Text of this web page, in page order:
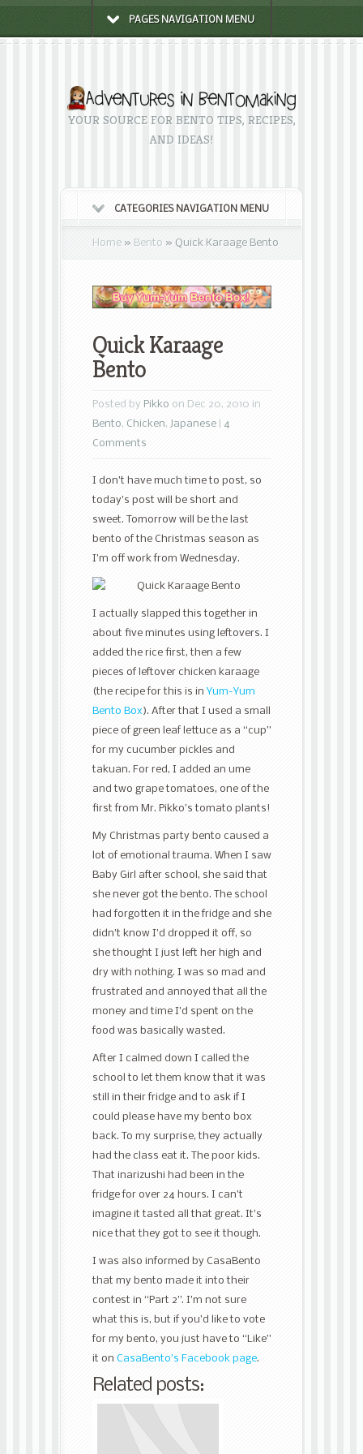
PAGES NAVIGATION MENU
YOUR SOURCE FOR BENTO TIPS, RECIPES,
AND IDEAS!
CATEGORIES NAVIGATION MENU
Home » Bento » Quick Karaage Bento
Quick Karaage
Bento
Posted by Pikko on Dec 20, 2010 in
Bento, Chicken, Japanese
4
Comments
I don’t have much time to post, so
today’s post will be short and
sweet. Tomorrow will be the last
bento of the Christmas season as
I’m off work from Wednesday.
I actually slapped this together in
about five minutes using leftovers. I
added the rice first, then a few
pieces of leftover chicken karaage
(the recipe for this is in Yum-Yum
Bento Box ). After that I used a small
piece of green leaf lettuce as a “cup”
for my cucumber pickles and
takuan. For red, I added an ume
and two grape tomatoes, one of the
first from Mr. Pikko’s tomato plants!
My Christmas party bento caused a
lot of emotional trauma. When I saw
Baby Girl after school, she said that
she never got the bento. The school
had forgotten it in the fridge and she
didn’t know I’d dropped it off, so
she thought I just left her high and
dry with nothing. I was so mad and
frustrated and annoyed that all the
money and time I’d spent on the
food was basically wasted.
After I calmed down I called the
school to let them know that it was
still in their fridge and to ask if I
could please have my bento box
back. To my surprise, they actually
had the class eat it. The poor kids.
That inarizushi had been in the
fridge for over 24 hours. I can’t
imagine it tasted all that great. It’s
nice that they got to see it though.
I was also informed by CasaBento
that my bento made it into their
contest in “Part 2”. I’m not sure
what this is, but if you’d like to vote
for my bento, you just have to “Like”
it on CasaBento’s Facebook page.
Related posts: